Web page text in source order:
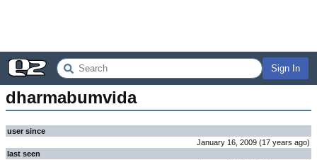
Sign In
dharmabumvida
user since
January 16, 2009 (17 years ago)
last seen